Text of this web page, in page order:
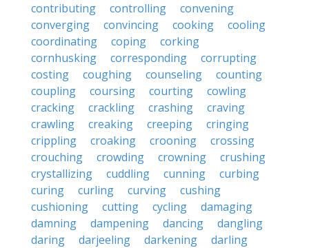
contributing
controlling
convening
converging
convincing cooking
cooling
coordinating
coping
corking
cornhusking
corresponding
corrupting
costing
coughing counseling
counting
coupling
coursing courting
cowling
cracking
crackling crashing
craving
crawling
creaking creeping
cringing
crippling
croaking crooning
crossing
crouching
crowding crowning
crushing
crystallizing
cuddling cunning
curbing
curing
curling curving
cushing
cushioning
cutting cycling
damaging
damning
dampening dancing
dangling
daring
darjeeling darkening
darling